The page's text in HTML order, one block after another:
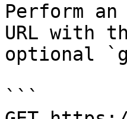
Perform
URL with
optional
```